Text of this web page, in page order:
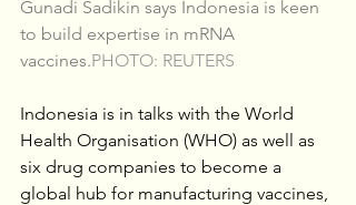
Gunadi Sadikin says Indonesia is keen
to build expertise in mRNA
vaccines.PHOTO: REUTERS
Indonesia is in talks with the World
Health Organisation (WHO) as well as
six drug companies to become a
global hub for manufacturing vaccines,